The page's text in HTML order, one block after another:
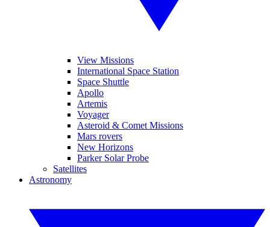
View Missions
International Space Station
Space Shuttle
Apollo
Artemis
Voyager
Asteroid & Comet Missions
Mars rovers
New Horizons
Parker Solar Probe
Satellites
Astronomy